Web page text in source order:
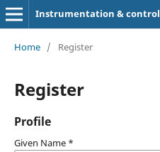
Instrumentation & control
Home / Register
Register
Profile
Given Name *